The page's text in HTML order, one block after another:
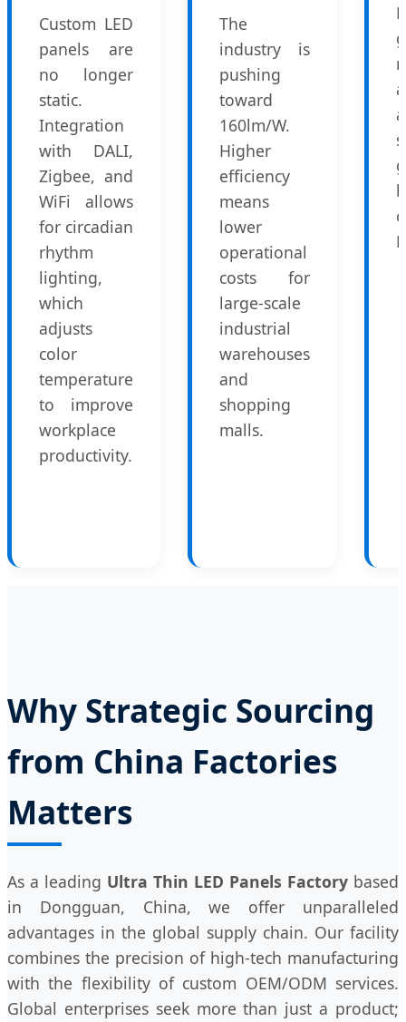
Custom LED
panels are
no longer
static.
Integration
with DALI,
Zigbee, and
WiFi allows
for circadian
rhythm
lighting,
which
adjusts
color
temperature
to improve
workplace
productivity.
The
industry is
pushing
toward
160lm/W.
Higher
efficiency
means
lower
operational
costs for
large-scale
industrial
warehouses
and
shopping
malls.
Why Strategic Sourcing
from China Factories
Matters
As a leading Ultra Thin LED Panels Factory based
in Dongguan, China, we offer unparalleled
advantages in the global supply chain. Our facility
combines the precision of high-tech manufacturing
with the flexibility of custom OEM/ODM services.
Global enterprises seek more than just a product;